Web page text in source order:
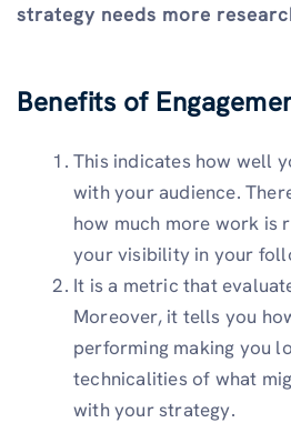
strategy needs more
Benefits of
This indicates how well
with your audience.
how much more work is
your visibility in your
It is a metric that
Moreover, it tells you
performing making you
technicalities of what
with your strategy.